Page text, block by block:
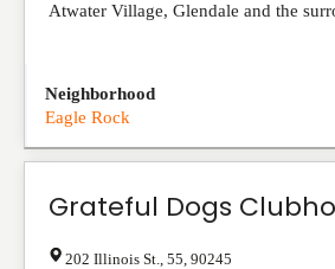
Atwater Village, Glendale and the
Neighborhood
Eagle Rock
Grateful Dogs
202 Illinois St. 55 90245